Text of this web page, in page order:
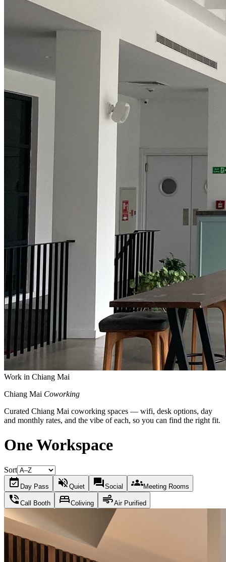
Work in Chiang Mai
Chiang Mai Coworking
Curated Chiang Mai coworking spaces — wifi, desk options, day
and monthly rates, and the vibe of each, so you can find the right fit.
One Workspace
Sort
event_available Day Pass volume_off Quiet forumSocial groupsMeeting Rooms
phone_in_talk Call Booth bedColiving airAir Purified